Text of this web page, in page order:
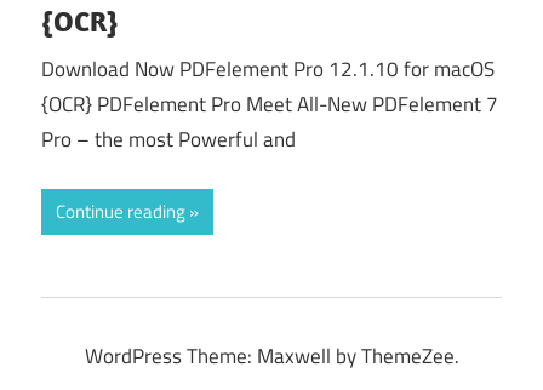
{OCR}
Download Now PDFelement Pro 12.1.10 for macOS
{OCR} PDFelement Pro Meet All-New PDFelement 7
Pro – the most Powerful and
Continue reading
WordPress Theme: Maxwell by ThemeZee.